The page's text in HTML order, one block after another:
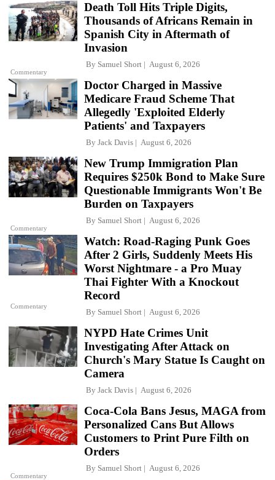
Commentary
Death Toll Hits Triple Digits,
Thousands of Africans Remain in
Spanish City in Aftermath of
Invasion
By Samuel Short August 6, 2026
Doctor Charged in Massive
Medicare Fraud Scheme That
Allegedly 'Exploited Elderly
Patients' and Taxpayers
By Jack Davis August 6, 2026
Commentary
New Trump Immigration Plan
Requires $250k Bond to Make Sure
Questionable Immigrants Won't Be
Burden on Taxpayers
By Samuel Short August 6, 2026
Commentary
Watch: Road-Raging Punk Goes
After 2 Girls, Suddenly Meets His
Worst Nightmare - a Pro Muay
Thai Fighter With a Knockout
Record
By Samuel Short August 6, 2026
NYPD Hate Crimes Unit
Investigating After Attack on
Church's Mary Statue Is Caught on
Camera
By Jack Davis August 6, 2026
Commentary
Coca-Cola Bans Jesus, MAGA from
Personalized Cans But Allows
Customers to Print Pure Filth on
Orders
By Samuel Short August 6, 2026